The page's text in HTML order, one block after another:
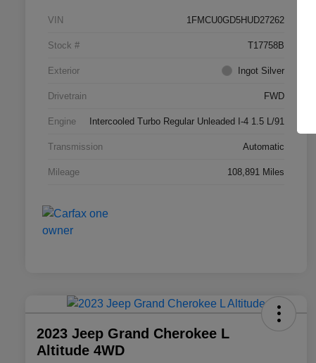
VIN 1FMCU0GD5HUD27262
Stock # T17758B
Exterior Ingot Silver
Drivetrain FWD
Engine Intercooled Turbo Regular Unleaded I-4 1.5 L/91
Transmission Automatic
Mileage 108,891 Miles
2023 Jeep Grand Cherokee L
Altitude 4WD